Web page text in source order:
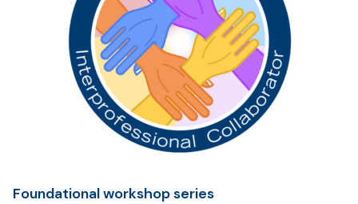
Foundational workshop series